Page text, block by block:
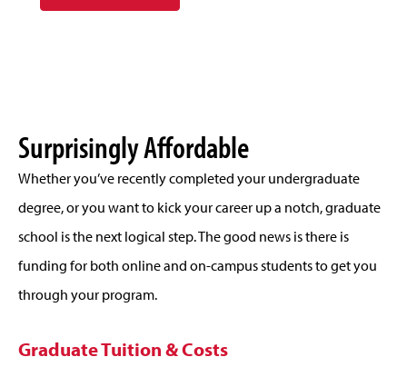
Surprisingly Affordable
Whether you’ve recently completed your undergraduate
degree, or you want to kick your career up a notch, graduate
school is the next logical step. The good news is there is
funding for both online and on-campus students to get you
through your program.
Graduate Tuition & Costs